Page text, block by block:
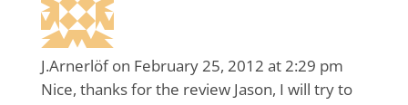
J.Arnerlöf on February 25, 2012 at 2:29 pm
Nice, thanks for the review Jason, I will try to